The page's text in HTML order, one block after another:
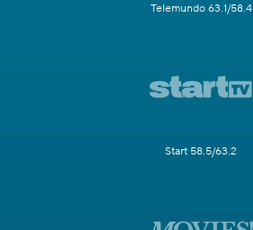
Telemundo 63.1/58.4
Start 58.5/63.2